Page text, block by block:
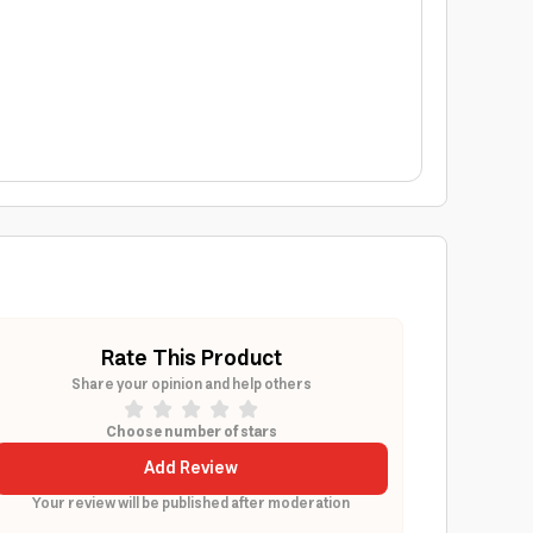
Rate This Product
Share your opinion and help others
Choose number of stars
Add Review
Your review will be published after moderation